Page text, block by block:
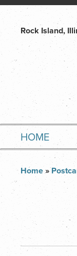
Rock Island,
HOME
Home»